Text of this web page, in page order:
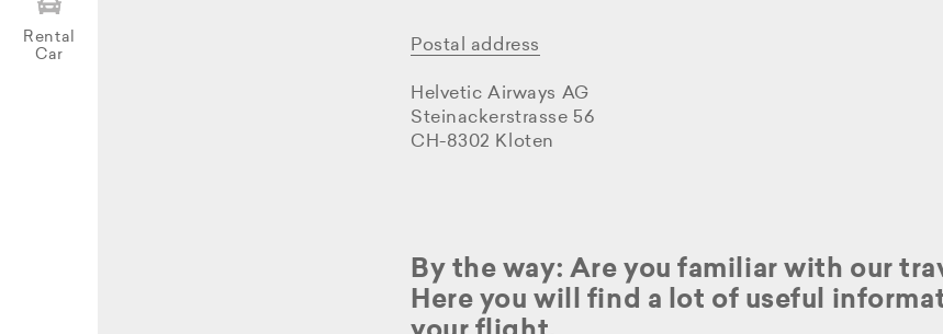
Rental
Car
Postal address
Helvetic Airways AG
Steinackerstrasse 56
CH-8302 Kloten
By the way: Are you familiar with our
Here you will find a lot of useful